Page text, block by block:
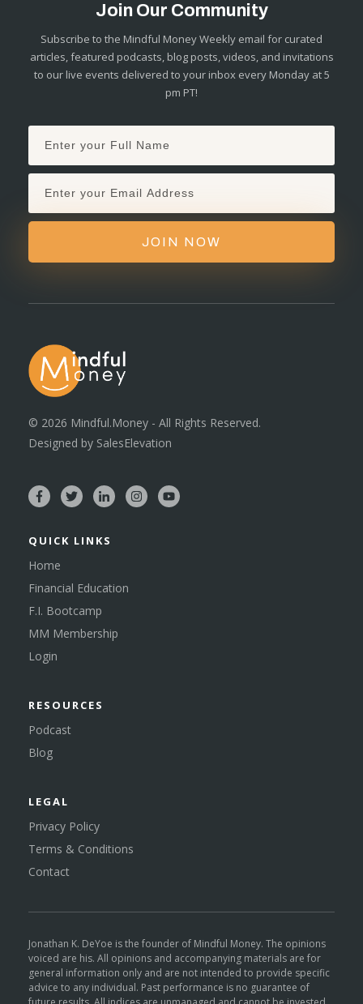
Join Our Community
Subscribe to the Mindful Money Weekly email for curated
articles, featured podcasts, blog posts, videos, and invitations
to our live events delivered to your inbox every Monday at 5
pm PT!
JOIN NOW
© 2026 Mindful.Money - All Rights Reserved.
Designed by SalesElevation
QUICK LINKS
Home
Financial Education
F.I. Bootcamp
MM Membership
Login
RESOURCES
Podcast
Blog
LEGAL
Privacy Policy
Terms & Conditions
Contact
Jonathan K. DeYoe is the founder of Mindful Money. The opinions
voiced are his. All opinions and accompanying materials are for
general information only and are not intended to provide specific
advice to any individual. Past performance is no guarantee of